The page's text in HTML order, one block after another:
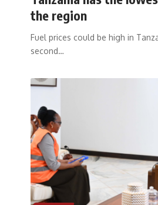
the region
Fuel prices could be high in
second…